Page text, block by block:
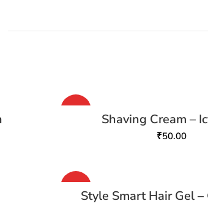
HOT
Shaving Cream –
₹50.00
HOT
Style Smart Hair Gel –